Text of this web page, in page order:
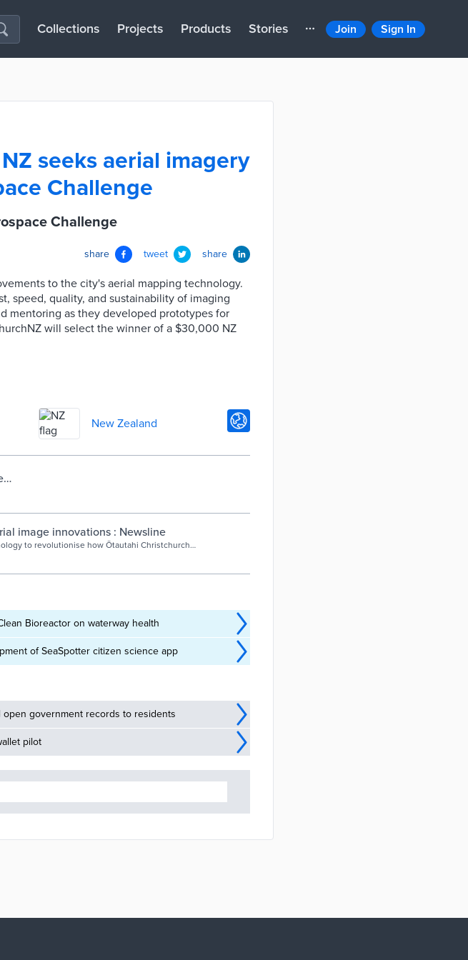
Collections Projects Products Stories Join Sign In
seeks aerial imagery
Challenge
Challenge
share tweet share
to the city's aerial mapping technology.
speed, quality, and sustainability of imaging
mentoring as they developed prototypes for
will select the winner of a $30,000 NZ
New Zealand
image innovations : Newsline
to revolutionise how Ōtautahi Christchurch
Bioreactor on waterway health
of SeaSpotter citizen science app
open government records to residents
pilot